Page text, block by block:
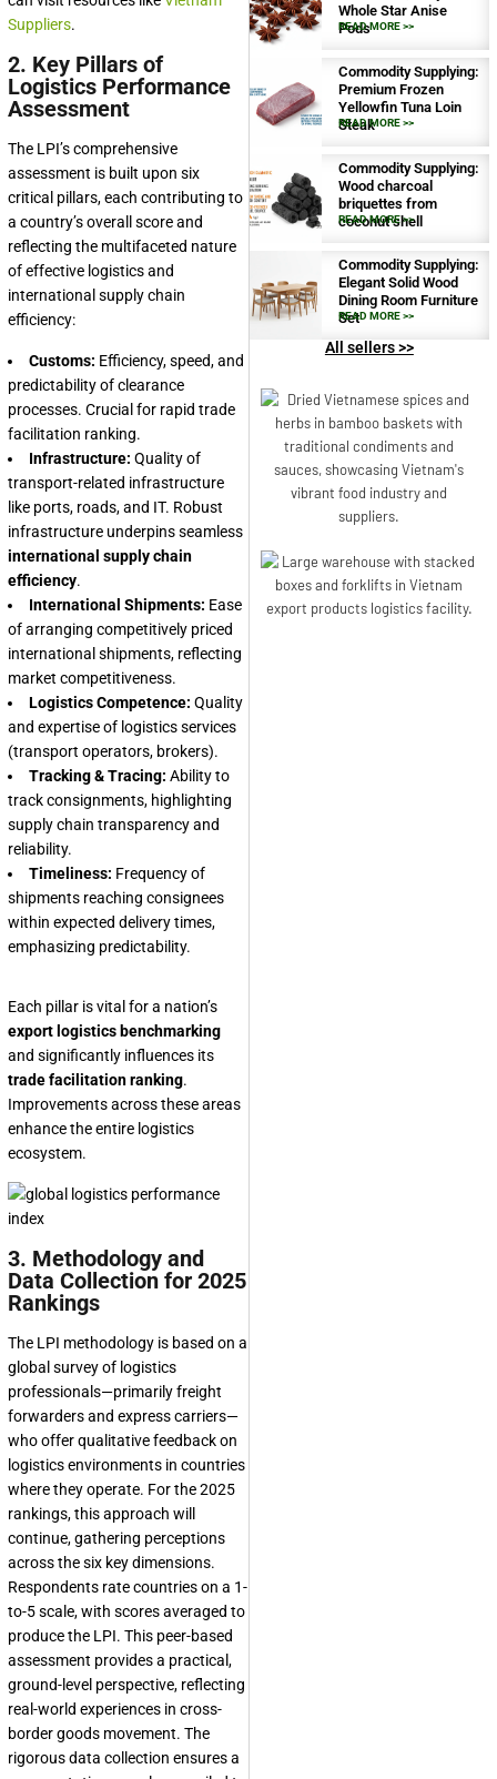
Suppliers.
2. Key Pillars of
Logistics Performance
Assessment
The LPI’s comprehensive
assessment is built upon six
critical pillars, each contributing to
a country’s overall score and
reflecting the multifaceted nature
of effective logistics and
international supply chain
efficiency:
Customs: Efficiency, speed, and
predictability of clearance
processes. Crucial for rapid trade
facilitation ranking.
Infrastructure: Quality of
transport-related infrastructure
like ports, roads, and IT. Robust
infrastructure underpins seamless
international supply chain
efficiency.
International Shipments: Ease
of arranging competitively priced
international shipments, reflecting
market competitiveness.
Logistics Competence: Quality
and expertise of logistics services
(transport operators, brokers).
Tracking & Tracing: Ability to
track consignments, highlighting
supply chain transparency and
reliability.
Timeliness: Frequency of
shipments reaching consignees
within expected delivery times,
emphasizing predictability.
Each pillar is vital for a nation’s
export logistics benchmarking
and significantly influences its
trade facilitation ranking.
Improvements across these areas
enhance the entire logistics
ecosystem.
3. Methodology and
Data Collection for 2025
Rankings
The LPI methodology is based on a
global survey of logistics
professionals—primarily freight
forwarders and express carriers—
who offer qualitative feedback on
logistics environments in countries
where they operate. For the 2025
rankings, this approach will
continue, gathering perceptions
across the six key dimensions.
Respondents rate countries on a 1-
to-5 scale, with scores averaged to
produce the LPI. This peer-based
assessment provides a practical,
ground-level perspective, reflecting
real-world experiences in cross-
border goods movement. The
rigorous data collection ensures a
Whole Star Anise
Pods
READ MORE >>
Commodity Supplying:
Premium Frozen
Yellowfin Tuna Loin
Steak
READ MORE >>
Commodity Supplying:
Wood charcoal
briquettes from
coconut shell
READ MORE >>
Commodity Supplying:
Elegant Solid Wood
Dining Room Furniture
Set
READ MORE >>
All sellers >>